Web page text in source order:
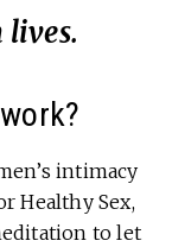
intimacy
Healthy Sex,
to let